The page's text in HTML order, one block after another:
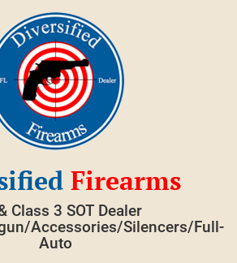
Firearms
Class 3 SOT Dealer
Accessories/Silencers/Full-
Auto